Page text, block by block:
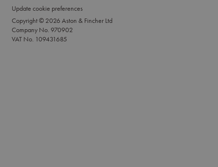
Update cookie preferences
Copyright © 2026 Aston & Fincher Ltd
Company No. 970902
VAT No. 109431685